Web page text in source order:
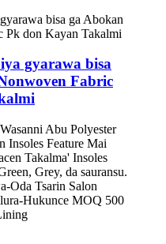
gyarawa bisa
Fabric
Abu Polyester
Insoles Feature Mai
Takalma' Insoles
Grey, da sauransu.
Oda Tsarin Salon
Hukunce MOQ 500